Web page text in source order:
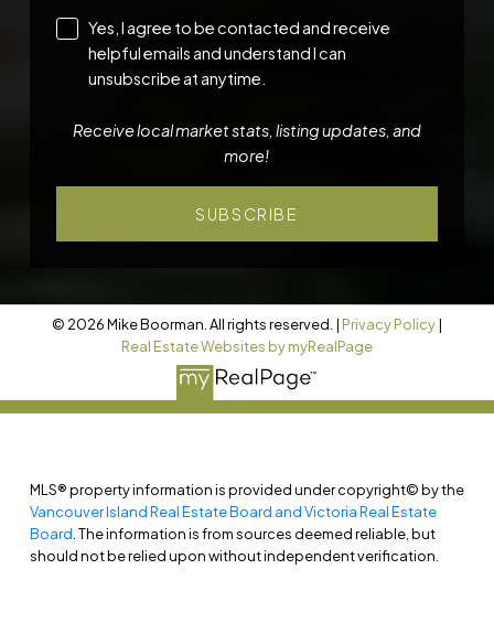
Yes, I agree to be contacted and receive
helpful emails and understand I can
unsubscribe at anytime.
Receive local market stats, listing updates, and
more!
SUBSCRIBE
© 2026 Mike Boorman. All rights reserved. | Privacy Policy|
Real Estate Websites by myRealPage
MLS® property information is provided under copyright© by the
Vancouver Island Real Estate Board and Victoria Real Estate
Board. The information is from sources deemed reliable, but
should not be relied upon without independent verification.